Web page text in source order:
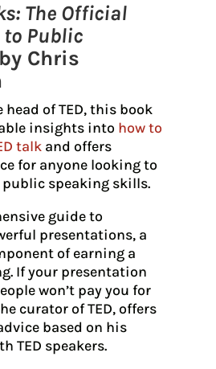
The Official
to Public
Chris
of TED, this book
insights into how to
talkand offers
for anyone looking to
speaking skills.
guide to
presentations, a
of earning a
If your presentation
won’t pay you for
curator of TED, offers
based on his
TED speakers.